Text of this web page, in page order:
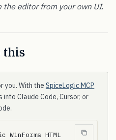
the editor from your own UI.
this
you. With the SpiceLogic MCP
Claude Code, Cursor, or
HTML